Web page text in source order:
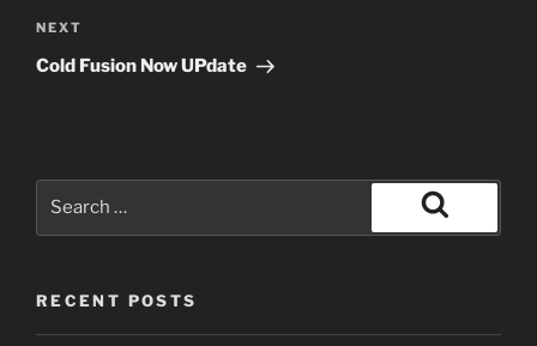
Next
Post
NEXT
Cold Fusion Now UPdate
Search
RECENT POSTS